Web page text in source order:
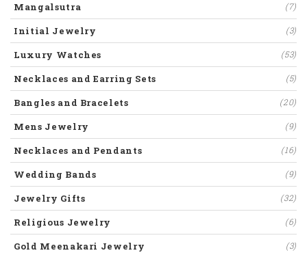
Mangalsutra (7)
Initial Jewelry (3)
Luxury Watches (53)
Necklaces and Earring Sets (5)
Bangles and Bracelets (20)
Mens Jewelry (9)
Necklaces and Pendants (16)
Wedding Bands (9)
Jewelry Gifts (32)
Religious Jewelry (6)
Gold Meenakari Jewelry (3)